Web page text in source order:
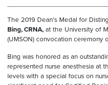
The 2019 Dean’s Medal for
Bing, CRNA, at the University of
(UMSON) convocation ceremony
Bing was honored as an
represented nurse anesthesia at
levels with a special focus on